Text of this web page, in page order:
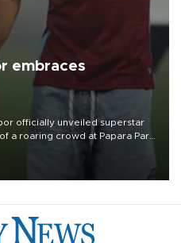
embraces
officially unveiled superstar
a roaring crowd at Papara Park